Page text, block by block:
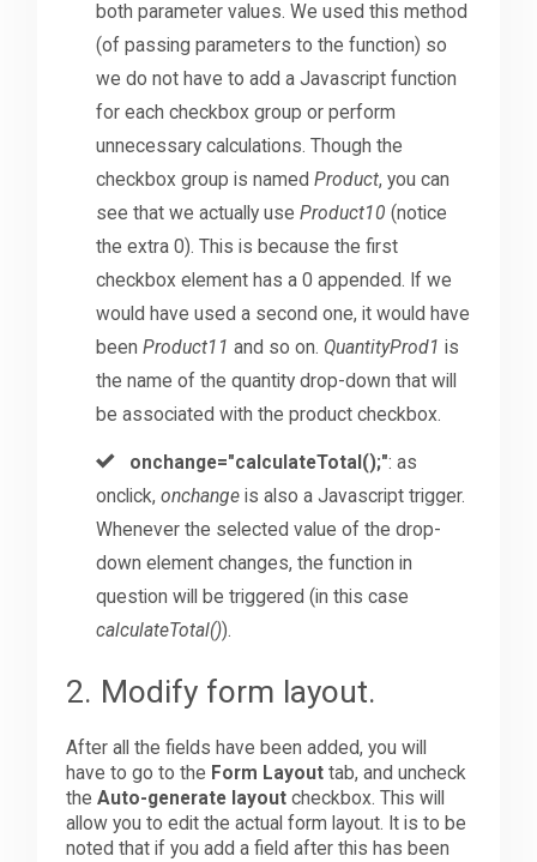
both parameter values. We used this method
(of passing parameters to the function) so
we do not have to add a Javascript function
for each checkbox group or perform
unnecessary calculations. Though the
checkbox group is namedProduct, you can
see that we actually useProduct10 (notice
the extra 0). This is because the first
checkbox element has a 0 appended. If we
would have used a second one, it would have
beenProduct11 and so on. QuantityProd1 is
the name of the quantity drop-down that will
be associated with the product checkbox.
onchange="calculateTotal();": as
onclick,onchange is also a Javascript trigger.
Whenever the selected value of the drop-
down element changes, the function in
question will be triggered (in this case
calculateTotal()).
2. Modify form layout.
After all the fields have been added, you will
have to go to the Form Layout tab, and uncheck
theAuto-generate layout checkbox. This will
allow you to edit the actual form layout. It is to be
noted that if you add a field after this has been